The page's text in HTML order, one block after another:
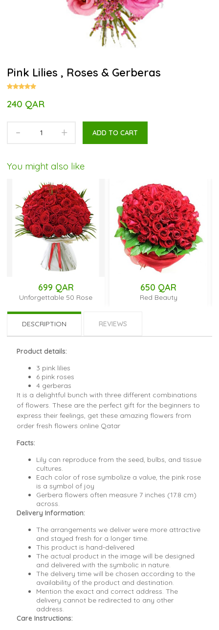
Pink Lilies , Roses & Gerberas
240 QAR
- + ADD TO CART
You might also like
699 QAR
Unforgettable 50 Rose
650 QAR
Red Beauty
DESCRIPTION REVIEWS
Product details:
3 pink lilies
6 pink roses
4 gerberas
It is a delightful bunch with three different combinations
of flowers. These are the perfect gift for the beginners to
express their feelings, get these amazing flowers from
order fresh flowers online Qatar
Facts:
Lily can reproduce from the seed, bulbs, and tissue
cultures.
Each color of rose symbolize a value, the pink rose
is a symbol of joy
Gerbera flowers often measure 7 inches (17.8 cm)
across.
Delivery Information:
The arrangements we deliver were more attractive
and stayed fresh for a longer time.
This product is hand-delivered
The actual product in the image will be designed
and delivered with the symbolic in nature.
The delivery time will be chosen according to the
availability of the product and destination.
Mention the exact and correct address. The
delivery cannot be redirected to any other
address.
Care Instructions: